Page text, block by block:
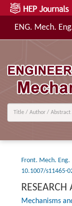
ENG. Mech.
Front. Mech. Eng.
10.1007/s11465-
RESEARCH
Mechanisms